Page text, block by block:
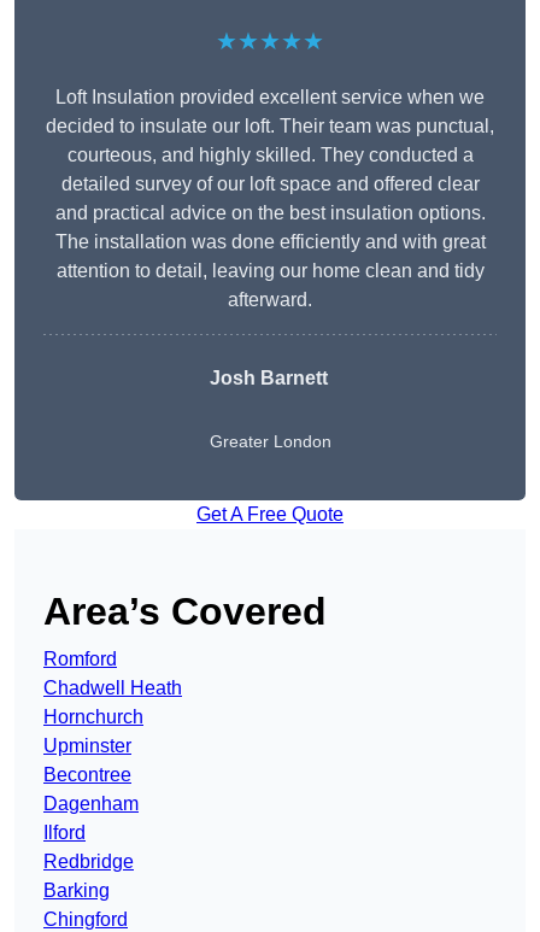
★★★★★
Loft Insulation provided excellent service when we
decided to insulate our loft. Their team was punctual,
courteous, and highly skilled. They conducted a
detailed survey of our loft space and offered clear
and practical advice on the best insulation options.
The installation was done efficiently and with great
attention to detail, leaving our home clean and tidy
afterward.
Josh Barnett
Greater London
Get A Free Quote
Area’s Covered
Romford
Chadwell Heath
Hornchurch
Upminster
Becontree
Dagenham
Ilford
Redbridge
Barking
Chingford